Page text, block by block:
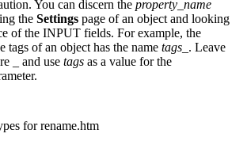
You can discern the property_name
the Settings page of an object and looking
of the INPUT fields. For example, the
of an object has the name tags_ . Leave
and use tags as a value for the
for rename.htm